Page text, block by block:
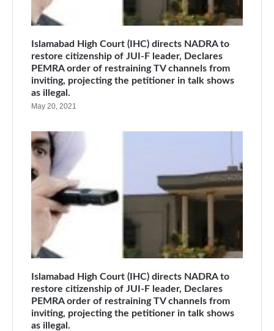
Islamabad High Court (IHC) directs NADRA to
restore citizenship of JUI-F leader, Declares
PEMRA order of restraining TV channels from
inviting, projecting the petitioner in talk shows
as illegal.
May 20, 2021
Islamabad High Court (IHC) directs NADRA to
restore citizenship of JUI-F leader, Declares
PEMRA order of restraining TV channels from
inviting, projecting the petitioner in talk shows
as illegal.